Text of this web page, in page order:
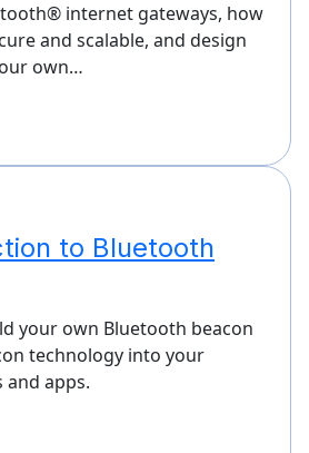
internet gateways, how
and scalable, and design
own…
to Bluetooth
your own Bluetooth beacon
technology into your
apps.